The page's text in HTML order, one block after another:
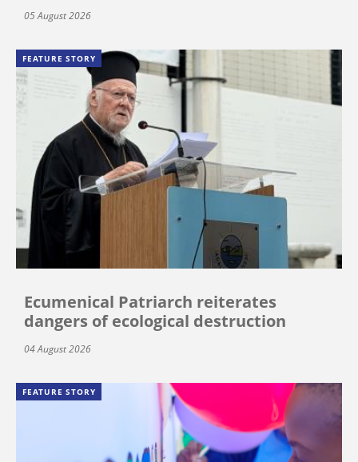
05 August 2026
FEATURE STORY
Ecumenical Patriarch reiterates
dangers of ecological destruction
04 August 2026
FEATURE STORY